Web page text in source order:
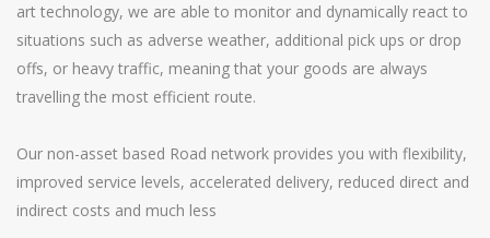
art technology, we are able to monitor and dynamically react to
situations such as adverse weather, additional pick ups or drop
offs, or heavy traffic, meaning that your goods are always
travelling the most efficient route.
Our non-asset based Road network provides you with flexibility,
improved service levels, accelerated delivery, reduced direct and
indirect costs and much less